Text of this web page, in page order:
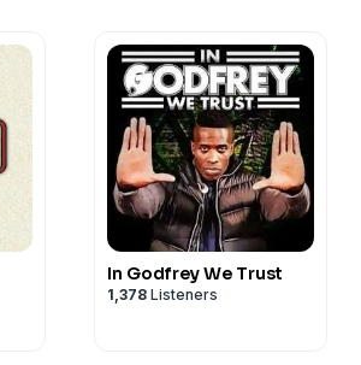
Jayme Lynes, Mykola
Nerkar, Brian Parsons, Lauren
Betsy Santoyo, Lisa
and Mark Silverstein.
of Pilot Boy Productions,
Inc., all rights
In Godfrey We Trust
1,378 Listeners